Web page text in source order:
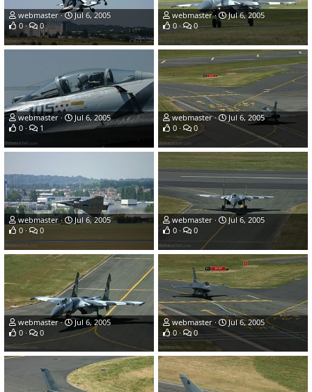
webmaster
Jul 6, 2005
0
0
webmaster
Jul 6, 2005
0
0
webmaster
Jul 6, 2005
0
1
webmaster
Jul 6, 2005
0
0
webmaster
Jul 6, 2005
0
0
webmaster
Jul 6, 2005
0
0
webmaster
Jul 6, 2005
0
0
webmaster
Jul 6, 2005
0
0